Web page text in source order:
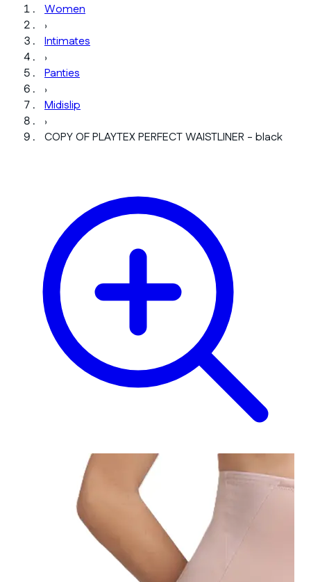
Women
›
Intimates
›
Panties
›
Midislip
›
COPY OF PLAYTEX PERFECT WAISTLINER - black